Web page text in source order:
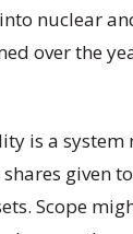
nuclear
over the
is a system
given
Scope